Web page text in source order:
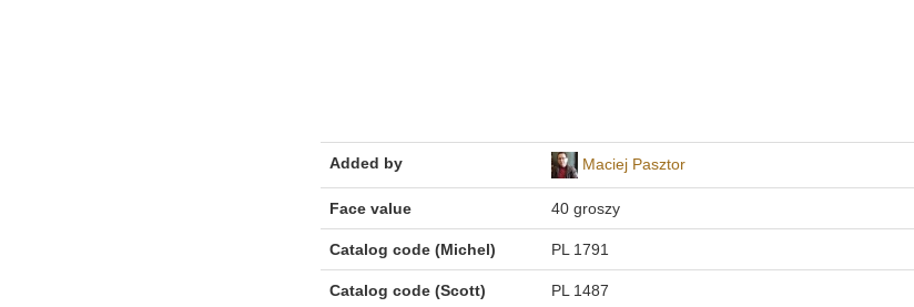
Added by Maciej Pasztor
Face value 40 groszy
Catalog code (Michel) PL 1791
Catalog code (Scott) PL 1487